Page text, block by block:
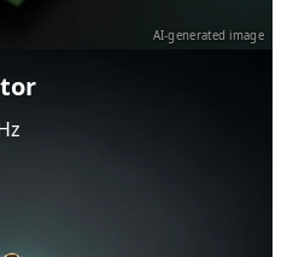
AI-generated image